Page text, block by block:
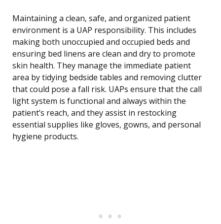
Maintaining a clean, safe, and organized patient
environment is a UAP responsibility. This includes
making both unoccupied and occupied beds and
ensuring bed linens are clean and dry to promote
skin health. They manage the immediate patient
area by tidying bedside tables and removing clutter
that could pose a fall risk. UAPs ensure that the call
light system is functional and always within the
patient’s reach, and they assist in restocking
essential supplies like gloves, gowns, and personal
hygiene products.